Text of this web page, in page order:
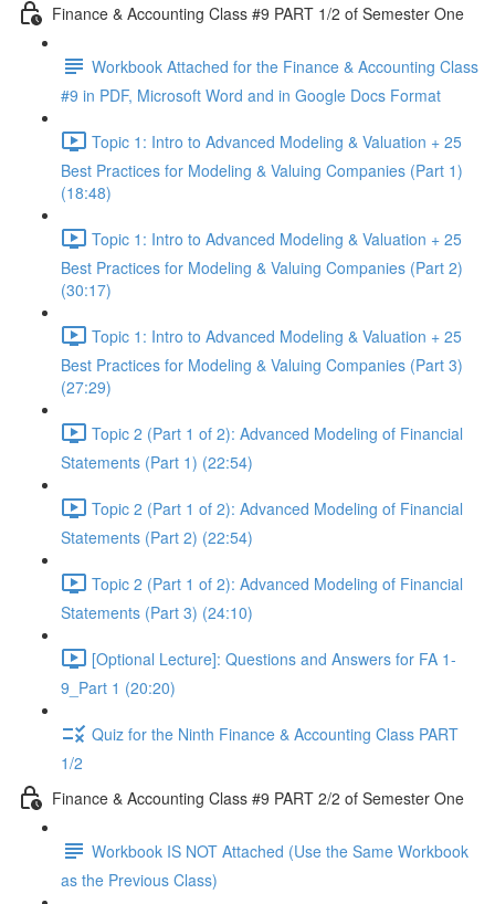
Finance & Accounting Class #9 PART 1/2 of Semester One
Workbook Attached for the Finance & Accounting Class
#9 in PDF, Microsoft Word and in Google Docs Format
Topic 1: Intro to Advanced Modeling & Valuation + 25
Best Practices for Modeling & Valuing Companies (Part 1)
(18:48)
Topic 1: Intro to Advanced Modeling & Valuation + 25
Best Practices for Modeling & Valuing Companies (Part 2)
(30:17)
Topic 1: Intro to Advanced Modeling & Valuation + 25
Best Practices for Modeling & Valuing Companies (Part 3)
(27:29)
Topic 2 (Part 1 of 2): Advanced Modeling of Financial
Statements (Part 1) (22:54)
Topic 2 (Part 1 of 2): Advanced Modeling of Financial
Statements (Part 2) (22:54)
Topic 2 (Part 1 of 2): Advanced Modeling of Financial
Statements (Part 3) (24:10)
[Optional Lecture]: Questions and Answers for FA 1-
9_Part 1 (20:20)
Quiz for the Ninth Finance & Accounting Class PART
1/2
Finance & Accounting Class #9 PART 2/2 of Semester One
Workbook IS NOT Attached (Use the Same Workbook
as the Previous Class)